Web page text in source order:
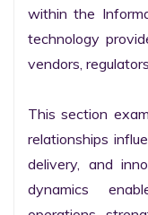
within the
technology
vendors,
This section
relationships
delivery, and
dynamics